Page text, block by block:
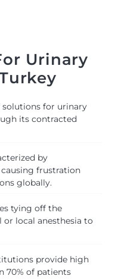
Urinary
solutions for urinary
its contracted
by
frustration
globally.
tying off the
local anesthesia to
provide high
70% of patients